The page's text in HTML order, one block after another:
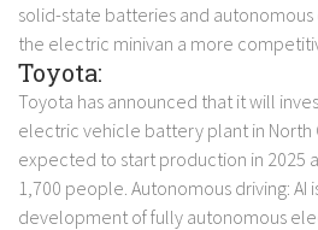
solid-state batteries and
the electric minivan a more
Toyota:
Toyota has announced that it will
electric vehicle battery plant in North
expected to start production in 2025
1,700 people. Autonomous driving: AI
development of fully autonomous